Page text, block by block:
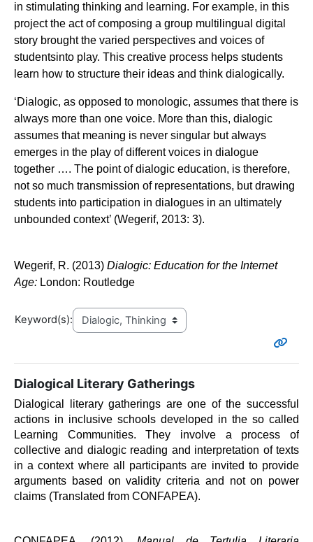
in stimulating thinking and learning. For example, in this
project the act of composing a group multilingual digital
story brought the varied perspectives and voices of
studentsinto play. This creative process helps students
learn how to structure their ideas and think dialogically.
‘Dialogic, as opposed to monologic, assumes that there is
always more than one voice. More than this, dialogic
assumes that meaning is never singular but always
emerges in the play of different voices in dialogue
together …. The point of dialogic education, is therefore,
not so much transmission of representations, but drawing
students into participation in dialogues in an ultimately
unbounded context’ (Wegerif, 2013: 3).
Wegerif, R. (2013) Dialogic: Education for the Internet
Age: London: Routledge
Keyword(s):
Dialogical Literary Gatherings
Dialogical literary gatherings are one of the successful
actions in inclusive schools developed in the so called
Learning Communities. They involve a process of
collective and dialogic reading and interpretation of texts
in a contextwhere all participants are invited to provide
arguments based on validity criteria and not on power
claims (Translated from CONFAPEA).